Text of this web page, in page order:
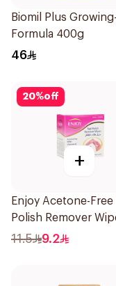
Biomil Plus
Formula 400g
46
20%off
+
Enjoy Acetone-Free
Polish Remover
10Pieces
11.5 9.2